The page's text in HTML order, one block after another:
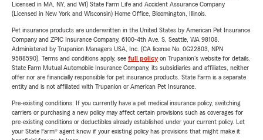
Licensed in MA, NY, and WI) State Farm Life and Accident Assurance Company
(Licensed in New York and Wisconsin) Home Office, Bloomington, Illinois.
Pet insurance products are underwritten in the United States by American Pet Insurance
Company and ZPIC Insurance Company, 6100-4th Ave. S, Seattle, WA 98108.
Administered by Trupanion Managers USA, Inc. (CA license No. 0G22803, NPN
9588590). Terms and conditions apply, see full policyon Trupanion's website for details.
State Farm Mutual Automobile Insurance Company, its subsidiaries and affiliates, neither
offer nor are financially responsible for pet insurance products. State Farm is a separate
entity and is not affiliated with Trupanion or American Pet Insurance.
Pre-existing conditions: If you currently have a pet medical insurance policy, switching
carriers or purchasing a new policy may affect certain provisions such as coverages for
pre-existing conditions or deductibles already established under your current policy. Let
your State Farm® agent know if your existing policy has provisions that might make it